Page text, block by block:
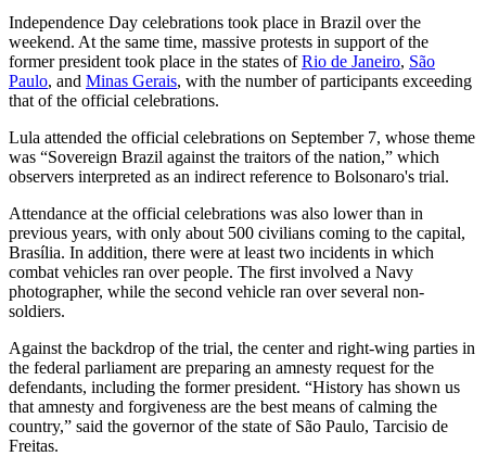
Independence Day celebrations took place in Brazil over the
weekend. At the same time, massive protests in support of the
former president took place in the states ofRio de Janeiro, São
Paulo, and Minas Gerais, with the number of participants exceeding
that of the official celebrations.
Lula attended the official celebrations on September 7, whose theme
was “Sovereign Brazil against the traitors of the nation,” which
observers interpreted as an indirect reference to Bolsonaro's trial.
Attendance at the official celebrations was also lower than in
previous years, with only about 500 civilians coming to the capital,
Brasília. In addition, there were at least two incidents in which
combat vehicles ran over people. The first involved a Navy
photographer, while the second vehicle ran over several non-
soldiers.
Against the backdrop of the trial, the center and right-wing parties in
the federal parliament are preparing an amnesty request for the
defendants, including the former president. “History has shown us
that amnesty and forgiveness are the best means of calming the
country,” said the governor of the state of São Paulo, Tarcisio de
Freitas.